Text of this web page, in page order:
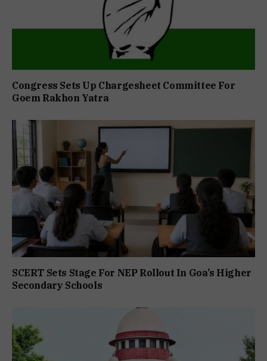
Congress Sets Up Chargesheet Committee For
Goem Rakhon Yatra
SCERT Sets Stage For NEP Rollout In Goa’s Higher
Secondary Schools